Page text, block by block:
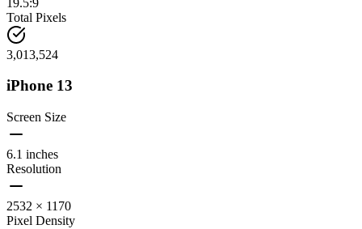
Total Pixels
3,013,524
iPhone 13
Screen Size
6.1 inches
Resolution
2532 × 1170
Pixel Density